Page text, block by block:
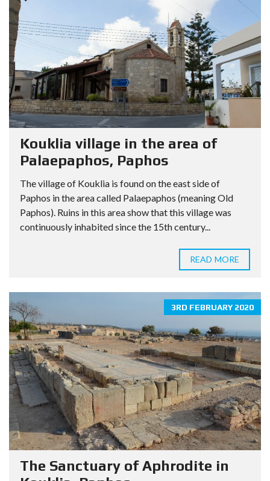
Kouklia village in the area of
Palaepaphos, Paphos
The village of Kouklia is found on the east side of
Paphos in the area called Palaepaphos (meaning Old
Paphos). Ruins in this area show that this village was
continuously inhabited since the 15th century...
READ MORE
3RD FEBRUARY 2020
The Sanctuary of Aphrodite in